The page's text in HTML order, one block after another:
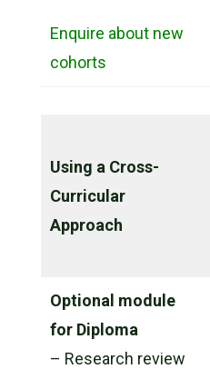
Enquire about new
cohorts
Using a Cross-
Curricular
Approach
Optional module
for Diploma
– Research review